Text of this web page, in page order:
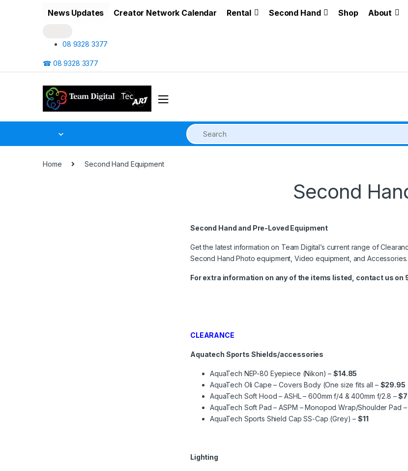
News Updates Creator Network Calendar Rental Second Hand Shop About
08 9328 3377
☎ 08 9328 3377
Home Second Hand Equipment
Second
Second Hand and Pre-Loved Equipment
Get the latest information on Team Digital’s current range of
Second Hand Photo equipment, Video equipment, and Accessories.
For extra information on any of the items listed, contact us on
CLEARANCE
Aquatech Sports Shields/accessories
AquaTech NEP-80 Eyepiece (Nikon) –$14.85
AquaTech Oli Cape – Covers Body (One size fits all – $29.95
AquaTech Soft Hood – ASHL – 600mm f/4 & 400mm f/2.8 –
AquaTech Soft Pad – ASPM – Monopod Wrap/Shoulder Pad
AquaTech Sports Shield Cap SS-Cap (Grey) – $11
Lighting